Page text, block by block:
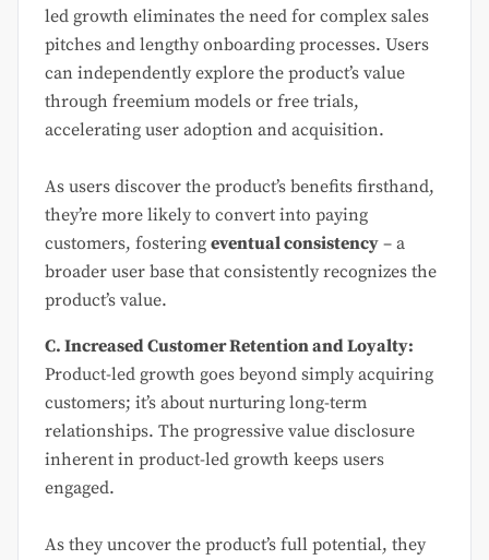
led growth eliminates the need for complex sales
pitches and lengthy onboarding processes. Users
can independently explore the product’s value
through freemium models or free trials,
accelerating user adoption and acquisition.
As users discover the product’s benefits firsthand,
they’re more likely to convert into paying
customers, fostering eventual consistency – a
broader user base that consistently recognizes the
product’s value.
C. Increased Customer Retention and Loyalty:
Product-led growth goes beyond simply acquiring
customers; it’s about nurturing long-term
relationships. The progressive value disclosure
inherent in product-led growth keeps users
engaged.
As they uncover the product’s full potential, they